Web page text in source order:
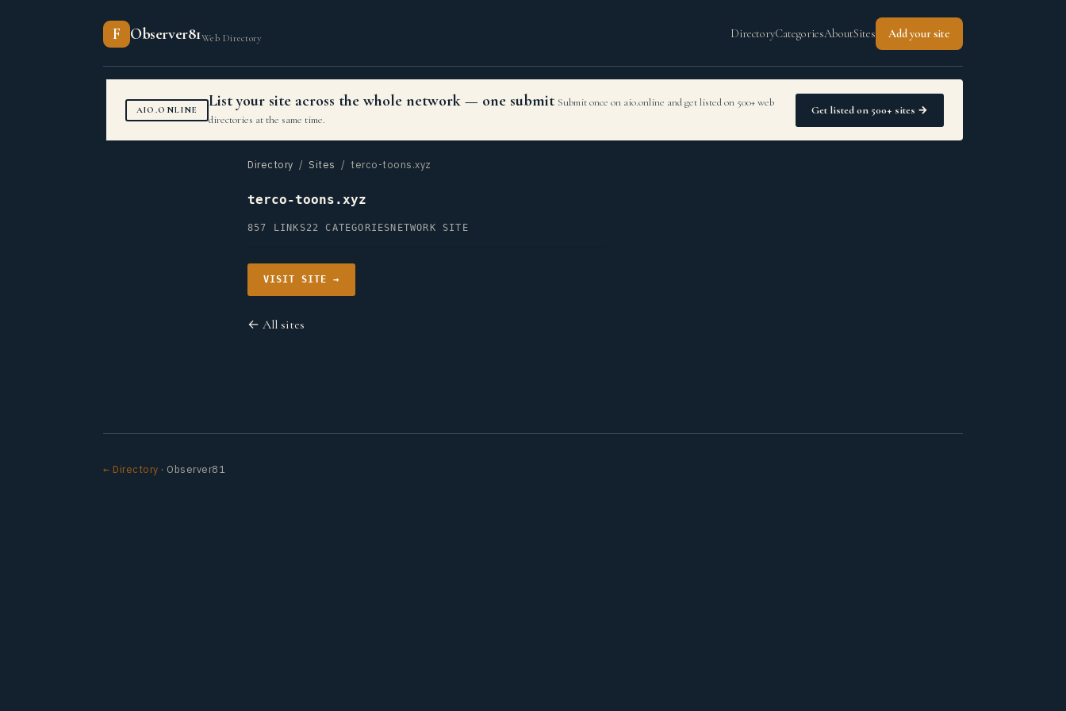
F Observer81Web Directory DirectoryCategoriesAboutSites Add your site
AIO.ONLINE List your site across the whole network — one submit Submit once on aio.online and get listed on 500+ web
directories at the same time.
Get listed on 500+ sites →
Directory / Sites / terco-toons.xyz
terco-toons.xyz
857 LINKS22 CATEGORIES NETWORK SITE
VISIT SITE →
← All sites
← Directory · Observer81